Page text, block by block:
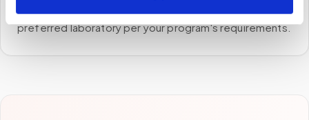
Specimens are packaged and routed to your
preferred laboratory per your program's requirements.